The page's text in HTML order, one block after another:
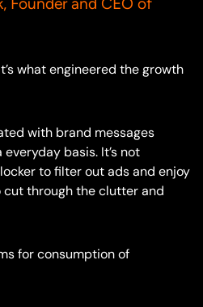
what engineered the growth
with brand messages
basis. It’s not
to filter out ads and enjoy
cut through the clutter and
for consumption of